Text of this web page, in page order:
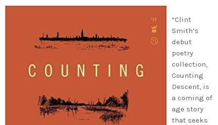
“Clint
Smith’s
debut
poetry
collection,
Counting
Descent, is
a coming of
age story
that seeks